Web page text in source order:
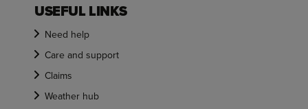
USEFUL LINKS
Need help
Care and support
Claims
Weather hub